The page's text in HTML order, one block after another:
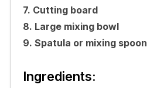
7. Cutting board
8. Large mixing bowl
9. Spatula or mixing spoon
Ingredients: